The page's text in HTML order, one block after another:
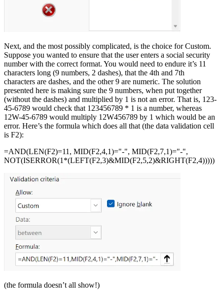
Next, and the most possibly complicated, is the choice for Custom.
Suppose you wanted to ensure that the user enters a social security
number with the correct format. You would need to endure it’s 11
characters long (9 numbers, 2 dashes), that the 4th and 7th
characters are dashes, and the other 9 are numeric. The solution
presented here is making sure the 9 numbers, when put together
(without the dashes) and multiplied by 1 is not an error. That is, 123-
45-6789 would check that 123456789 * 1 is a number, whereas
12W-45-6789 would multiply 12W456789 by 1 which would be an
error. Here’s the formula which does all that (the data validation cell
is F2):
=AND(LEN(F2)=11, MID(F2,4,1)="-", MID(F2,7,1)="-",
NOT(ISERROR(1*(LEFT(F2,3)&MID(F2,5,2)&RIGHT(F2,4)))))
(the formula doesn’t all show!)